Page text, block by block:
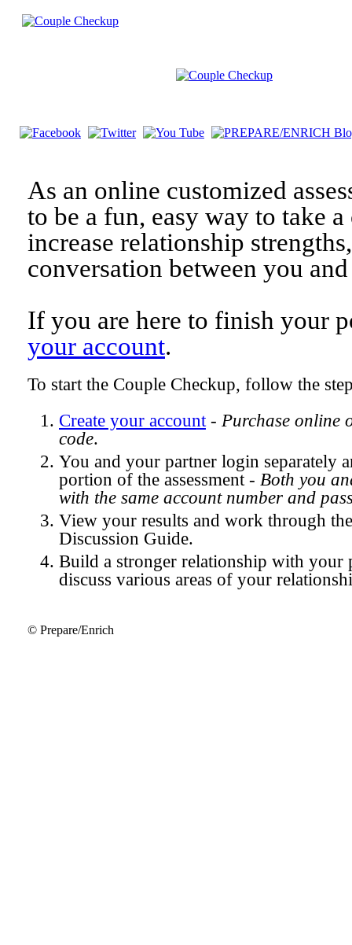
As an online customized
to be a fun, easy way to take
increase relationship
conversation between you
If you are here to finish your
your account.
To start the Couple Checkup, follow the
Create your account- Purchase online
code.
You and your partner login separately
portion of the assessment - Both you
with the same account number and
View your results and work through
Discussion Guide.
Build a stronger relationship with your
discuss various areas of your
© Prepare/Enrich